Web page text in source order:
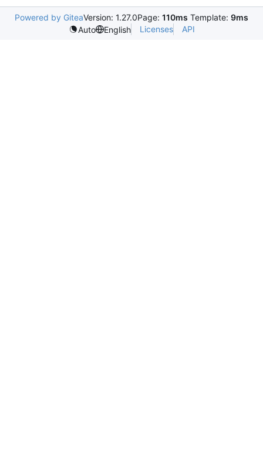
Powered by GiteaVersion: 1.27.0Page: 110ms Template: 9ms
Auto
English Licenses API